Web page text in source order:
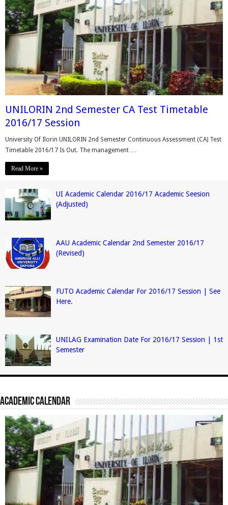
UNILORIN 2nd Semester CA Test Timetable
2016/17 Session
University Of Ilorin UNILORIN 2nd Semester Continuous Assessment (CA) Test
Timetable 2016/17 Is Out. The management …
Read More »
UI Academic Calendar 2016/17 Academic Seesion
(Adjusted)
AAU Academic Calendar 2nd Semester 2016/17
(Revised)
FUTO Academic Calendar For 2016/17 Session | See
Here.
UNILAG Examination Date For 2016/17 Session | 1st
Semester
Academic Calendar